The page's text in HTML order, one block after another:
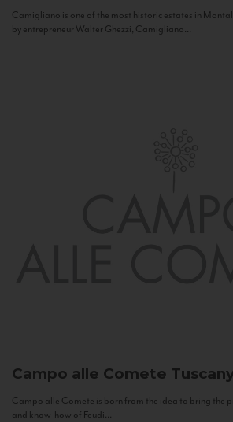
Camigliano is one of the most historic estates in
by entrepreneur Walter Ghezzi, Camigliano...
Campo alle Comete
Campo alle Comete is born from the idea to bring the
and know-how of Feudi...